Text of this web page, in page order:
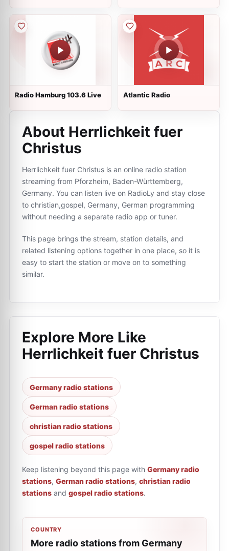
Radio Hamburg 103.6 Live Atlantic Radio
About Herrlichkeit fuer
Сhristus
Herrlichkeit fuer Сhristus is an online radio station
streaming from Pforzheim, Baden-Württemberg,
Germany. You can listen live on RadioLy and stay close
to christian,gospel, Germany, German programming
without needing a separate radio app or tuner.
This page brings the stream, station details, and
related listening options together in one place, so it is
easy to start the station or move on to something
similar.
Explore More Like
Herrlichkeit fuer Сhristus
Germany radio stations
German radio stations
christian radio stations
gospel radio stations
Keep listening beyond this page with Germany radio
stations, German radio stations, christian radio
stations and gospel radio stations.
COUNTRY
More radio stations from Germany